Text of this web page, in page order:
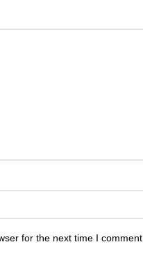
for the next time I comment.